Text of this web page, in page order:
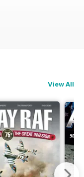
View All